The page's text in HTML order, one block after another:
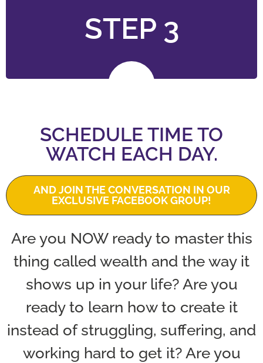
STEP 3
SCHEDULE TIME TO
WATCH EACH DAY.
AND JOIN THE CONVERSATION IN OUR
EXCLUSIVE FACEBOOK GROUP!
Are you NOW ready to master this
thing called wealth and the way it
shows up in your life? Are you
ready to learn how to create it
instead of struggling, suffering, and
working hard to get it? Are you